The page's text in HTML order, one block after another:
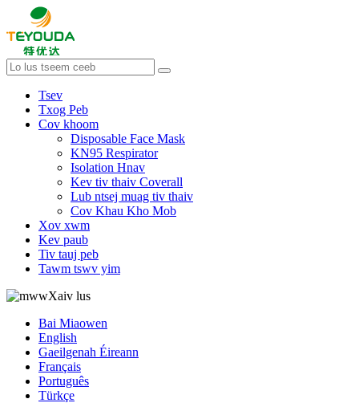
Tsev
Txog Peb
Cov khoom
Disposable Face Mask
KN95 Respirator
Isolation Hnav
Kev tiv thaiv Coverall
Lub ntsej muag tiv thaiv
Cov Khau Kho Mob
Xov xwm
Kev paub
Tiv tauj peb
Tawm tswv yim
Xaiv lus
Bai Miaowen
English
Gaeilgenah Éireann
Français
Português
Türkçe